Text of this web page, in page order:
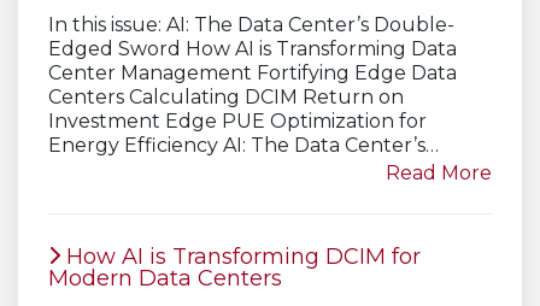
In this issue: AI: The Data Center’s Double-
Edged Sword How AI is Transforming Data
Center Management Fortifying Edge Data
Centers Calculating DCIM Return on
Investment Edge PUE Optimization for
Energy Efficiency AI: The Data Center’s…
Read More
How AI is Transforming DCIM for
Modern Data Centers